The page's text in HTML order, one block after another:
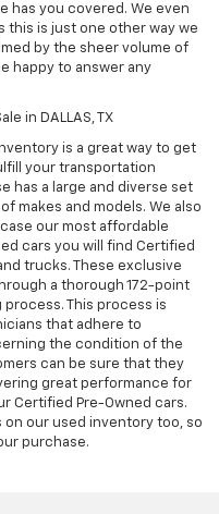
has you covered. We even
this is just one other way we
by the sheer volume of
happy to answer any
in DALLAS, TX
is a great way to get
your transportation
has a large and diverse set
makes and models. We also
our most affordable
cars you will find Certified
trucks. These exclusive
a thorough 172-point
This process is
that adhere to
the condition of the
can be sure that they
great performance for
Certified Pre-Owned cars.
our used inventory too, so
purchase.